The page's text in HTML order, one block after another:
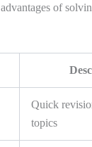
of
Quick
topics